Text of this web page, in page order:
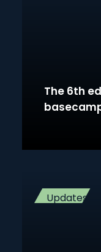
The 6th
Updates